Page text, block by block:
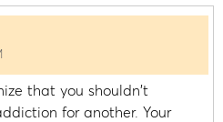
that you shouldn't
for another. Your